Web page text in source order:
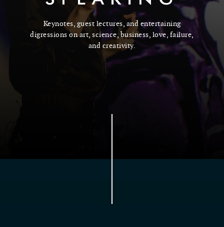
Keynotes, guest lectures, and entertaining
digressions on art, science, business, love, failure,
and creativity.